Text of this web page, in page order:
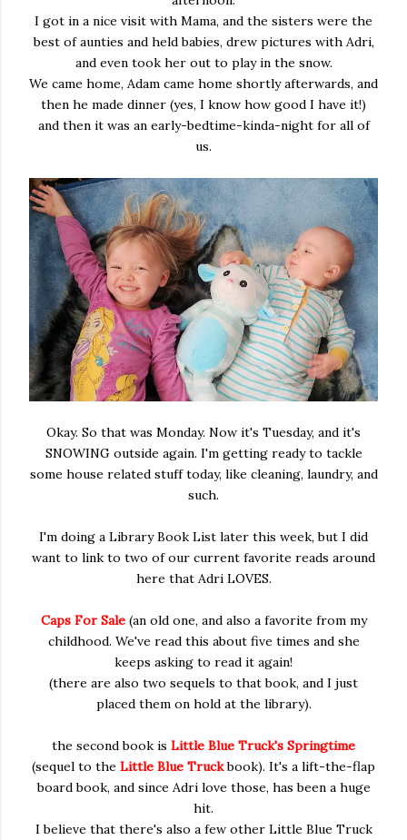
I got in a nice visit with Mama, and the sisters were the
best of aunties and held babies, drew pictures with Adri,
and even took her out to play in the snow.
We came home, Adam came home shortly afterwards, and
then he made dinner (yes, I know how good I have it!)
and then it was an early-bedtime-kinda-night for all of
us.
Okay. So that was Monday. Now it's Tuesday, and it's
SNOWING outside again. I'm getting ready to tackle
some house related stuff today, like cleaning, laundry, and
such.
I'm doing a Library Book List later this week, but I did
want to link to two of our current favorite reads around
here that Adri LOVES.
Caps For Sale (an old one, and also a favorite from my
childhood. We've read this about five times and she
keeps asking to read it again!
(there are also two sequels to that book, and I just
placed them on hold at the library).
the second book is Little Blue Truck's Springtime
(sequel to the Little Blue Truckbook). It's a lift-the-flap
board book, and since Adri love those, has been a huge
hit.
I believe that there's also a few other Little Blue Truck